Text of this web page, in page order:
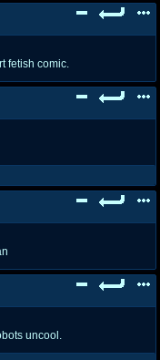
fetish comic.
uncool.